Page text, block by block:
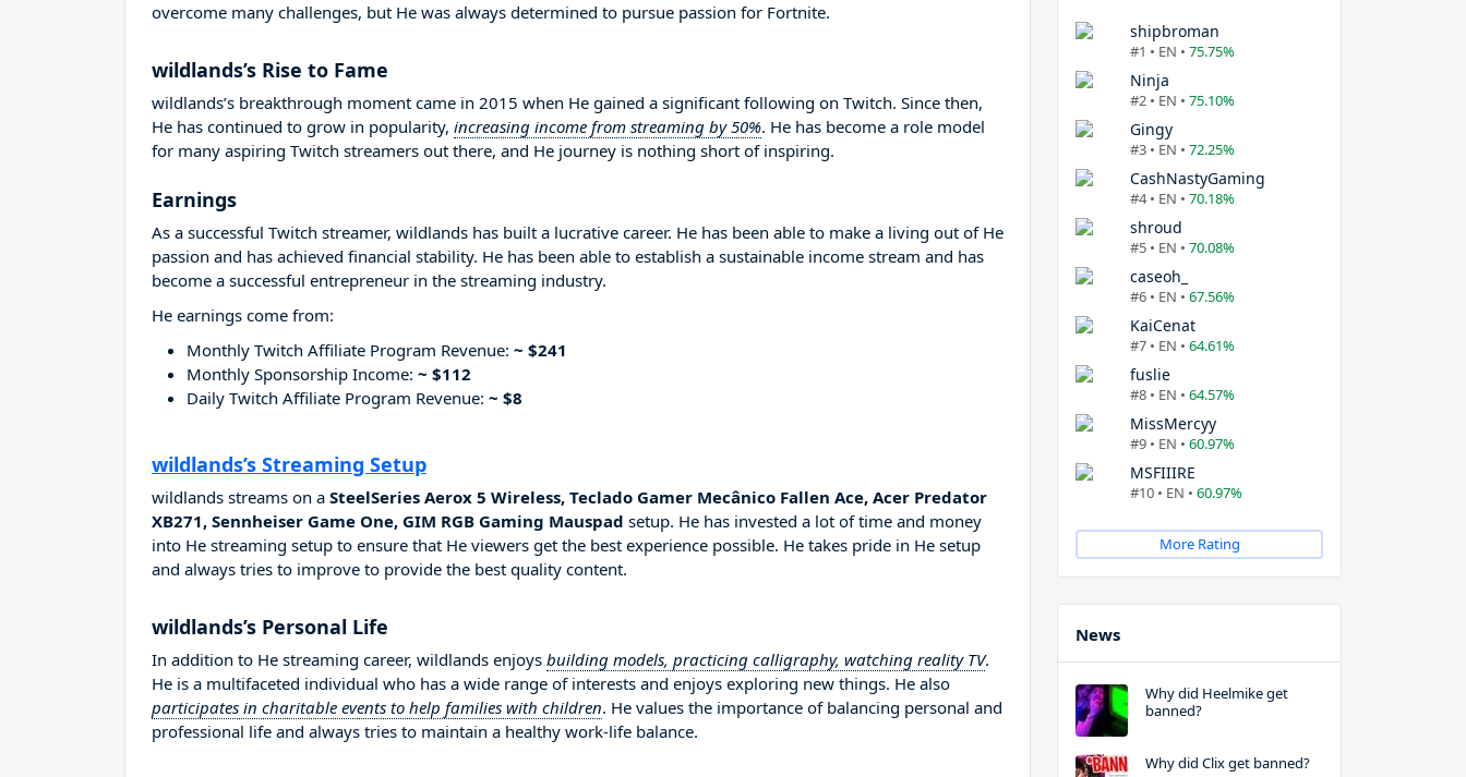
overcome many challenges, but He was always determined to pursue passion for Fortnite.
wildlands’s Rise to Fame
wildlands’s breakthrough moment came in 2015 when He gained a significant following on Twitch. Since then,
He has continued to grow in popularity, increasing income from streaming by 50%. He has become a role model
for many aspiring Twitch streamers out there, and He journey is nothing short of inspiring.
Earnings
As a successful Twitch streamer, wildlands has built a lucrative career. He has been able to make a living out of He
passion and has achieved financial stability. He has been able to establish a sustainable income stream and has
become a successful entrepreneur in the streaming industry.
He earnings come from:
Monthly Twitch Affiliate Program Revenue: ~ $241
Monthly Sponsorship Income: ~ $112
Daily Twitch Affiliate Program Revenue: ~ $8
wildlands’s Streaming Setup
wildlands streams on a SteelSeries Aerox 5 Wireless, Teclado Gamer Mecânico Fallen Ace, Acer Predator
XB271, Sennheiser Game One, GIM RGB Gaming Mauspad setup. He has invested a lot of time and money
into He streaming setup to ensure that He viewers get the best experience possible. He takes pride in He setup
and always tries to improve to provide the best quality content.
wildlands’s Personal Life
In addition to He streaming career, wildlands enjoys building models, practicing calligraphy, watching reality TV.
He is a multifaceted individual who has a wide range of interests and enjoys exploring new things. He also
participates in charitable events to help families with children. He values the importance of balancing personal and
professional life and always tries to maintain a healthy work-life balance.
shipbroman
#1 • EN • 75.75%
Ninja
#2 • EN • 75.10%
Gingy
#3 • EN • 72.25%
CashNastyGaming
#4 • EN • 70.18%
shroud
#5 • EN • 70.08%
caseoh_
#6 • EN • 67.56%
KaiCenat
#7 • EN • 64.61%
fuslie
#8 • EN • 64.57%
MissMercyy
#9 • EN • 60.97%
MSFIIIRE
#10 • EN • 60.97%
More Rating
News
Why did Heelmike get
banned?
Why did Clix get banned?